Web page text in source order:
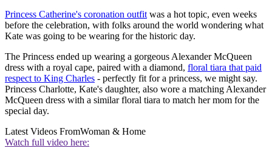
Princess Catherine's coronation outfit was a hot topic, even weeks
before the celebration, with folks around the world wondering what
Kate was going to be wearing for the historic day.
The Princess ended up wearing a gorgeous Alexander McQueen
dress with a royal cape, paired with a diamond, floral tiara that paid
respect to King Charles - perfectly fit for a princess, we might say.
Princess Charlotte, Kate's daughter, also wore a matching Alexander
McQueen dress with a similar floral tiara to match her mom for the
special day.
Latest Videos FromWoman & Home
Watch full video here: